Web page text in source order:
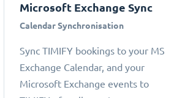
Microsoft Exchange Sync
Calendar Synchronisation
Sync TIMIFY bookings to your MS
Exchange Calendar, and your
Microsoft Exchange events to